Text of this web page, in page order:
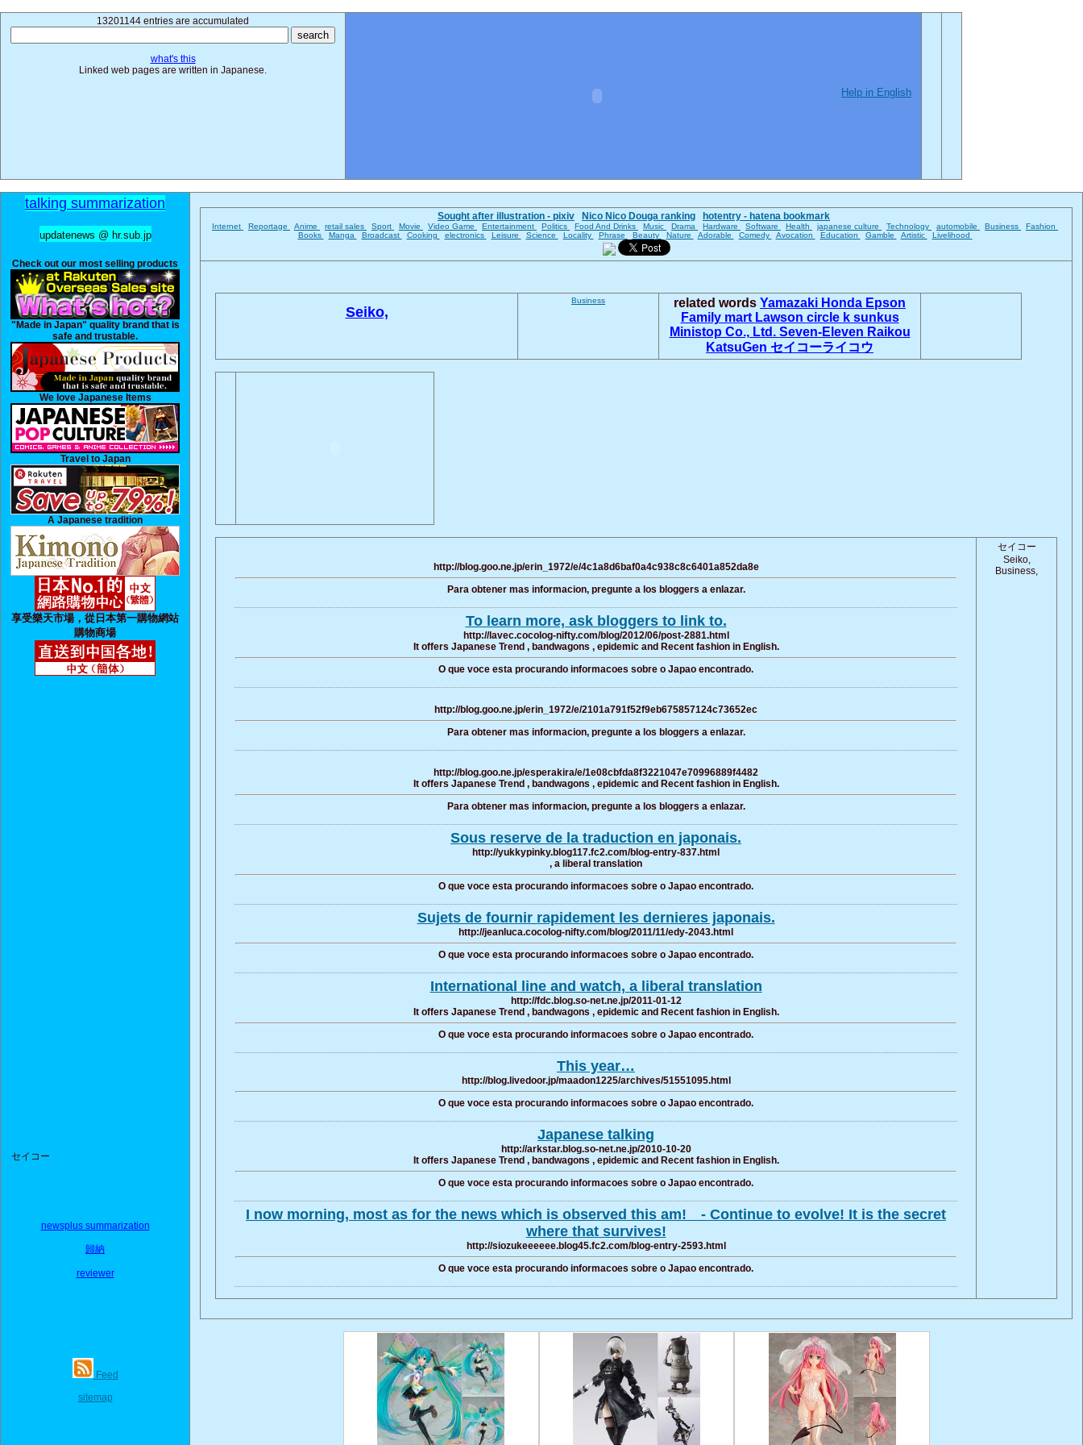
13201144 entries are accumulated
what's this
Linked web pages are written in Japanese.
Help in English
talking summarization
updatenews @ hr.sub.jp
Check out our most selling products
"Made in Japan" quality brand that is
safe and trustable.
We love Japanese Items
Travel to Japan
A Japanese tradition
享受樂天市場，從日本第一購物網站
購物商場
セイコー
newsplus summarization
歸納
reviewer
Feed
sitemap
Sought after illustration - pixiv Nico Nico Douga ranking hotentry - hatena bookmark
Internet Reportage Anime retail sales Sport Movie Video Game Entertainment Politics Food And Drinks Music Drama Hardware Software Health japanese culture Technology automobile Business
Fashion
Books
Manga Broadcast Cooking electronics Leisure Science Locality Phrase Beauty Nature Adorable Comedy Avocation Education Gamble Artistic Livelihood
Seiko,
Business related words Yamazaki Honda Epson
Family mart Lawson circle k sunkus
Ministop Co., Ltd. Seven-Eleven Raikou
KatsuGen セイコーライコウ
http://blog.goo.ne.jp/erin_1972/e/4c1a8d6baf0a4c938c8c6401a852da8e
Para obtener mas informacion, pregunte a los bloggers a enlazar.
To learn more, ask bloggers to link to.
http://lavec.cocolog-nifty.com/blog/2012/06/post-2881.html
It offers Japanese Trend , bandwagons , epidemic and Recent fashion in English.
O que voce esta procurando informacoes sobre o Japao encontrado.
http://blog.goo.ne.jp/erin_1972/e/2101a791f52f9eb675857124c73652ec
Para obtener mas informacion, pregunte a los bloggers a enlazar.
http://blog.goo.ne.jp/esperakira/e/1e08cbfda8f3221047e70996889f4482
It offers Japanese Trend , bandwagons , epidemic and Recent fashion in English.
Para obtener mas informacion, pregunte a los bloggers a enlazar.
Sous reserve de la traduction en japonais.
http://yukkypinky.blog117.fc2.com/blog-entry-837.html
, a liberal translation
O que voce esta procurando informacoes sobre o Japao encontrado.
Sujets de fournir rapidement les dernieres japonais.
http://jeanluca.cocolog-nifty.com/blog/2011/11/edy-2043.html
O que voce esta procurando informacoes sobre o Japao encontrado.
International line and watch, a liberal translation
http://fdc.blog.so-net.ne.jp/2011-01-12
It offers Japanese Trend , bandwagons , epidemic and Recent fashion in English.
O que voce esta procurando informacoes sobre o Japao encontrado.
This year…
http://blog.livedoor.jp/maadon1225/archives/51551095.html
O que voce esta procurando informacoes sobre o Japao encontrado.
Japanese talking
http://arkstar.blog.so-net.ne.jp/2010-10-20
It offers Japanese Trend , bandwagons , epidemic and Recent fashion in English.
O que voce esta procurando informacoes sobre o Japao encontrado.
I now morning, most as for the news which is observed this am! - Continue to evolve! It is the secret
where that survives!
http://siozukeeeeee.blog45.fc2.com/blog-entry-2593.html
O que voce esta procurando informacoes sobre o Japao encontrado.
セイコー
Seiko,
Business,